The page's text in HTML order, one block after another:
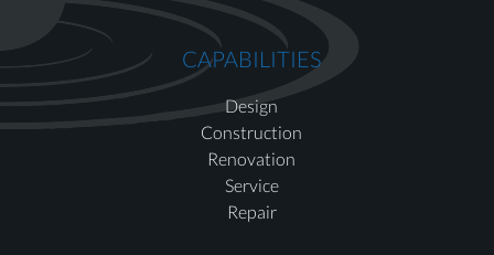
CAPABILITIES
Design
Construction
Renovation
Service
Repair